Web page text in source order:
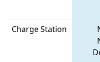
Charge Station